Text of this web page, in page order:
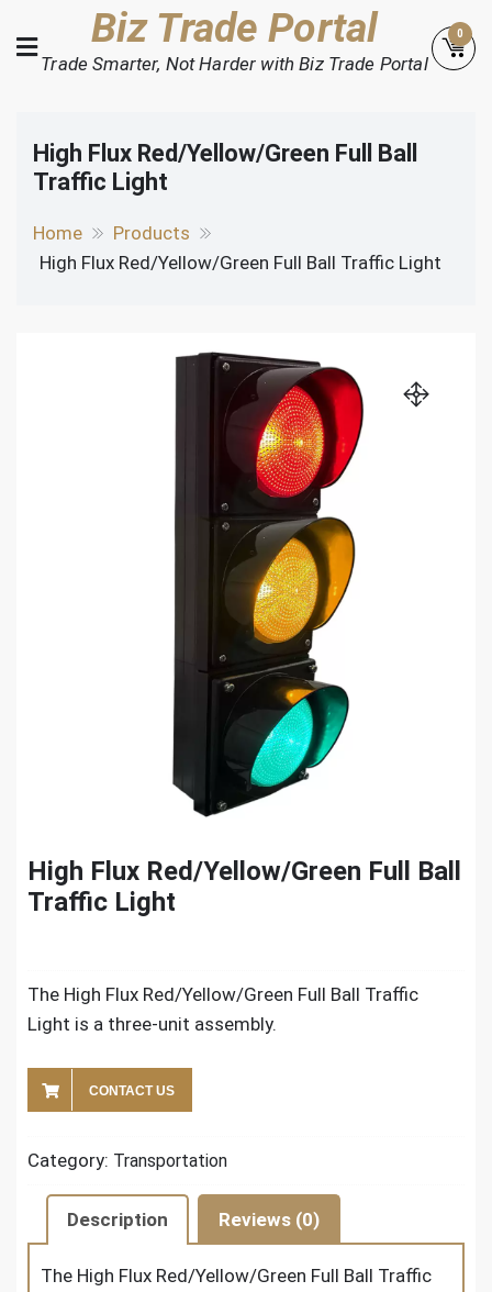
to
content
Biz Trade Portal
Trade Smarter, Not Harder with Biz Trade Portal
0
High Flux Red/Yellow/Green Full Ball
Traffic Light
Home
Products
High Flux Red/Yellow/Green Full Ball Traffic Light
High Flux Red/Yellow/Green Full Ball
Traffic Light
The High Flux Red/Yellow/Green Full Ball Traffic
Light is a three-unit assembly.
CONTACT US
Category: Transportation
Description Reviews (0)
The High Flux Red/Yellow/Green Full Ball Traffic